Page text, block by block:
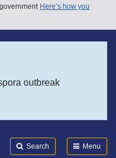
Here’s how you
outbreak
Search Menu